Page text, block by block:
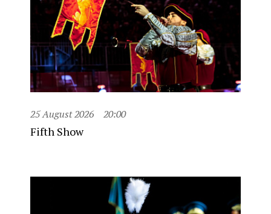
25 August 2026 20:00
Fifth Show